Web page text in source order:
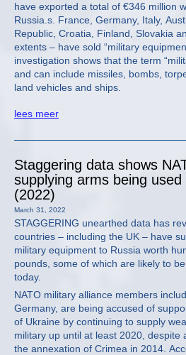
have exported a total of €346 million
Russia.s. France, Germany, Italy,
Republic, Croatia, Finland, Slovakia
extents – have sold “military
investigation shows that the term
and can include missiles, bombs,
land vehicles and ships.
lees meer
Staggering data shows
supplying arms being
(2022)
March 31, 2022
STAGGERING unearthed data has
countries – including the UK – have
military equipment to Russia worth
pounds, some of which are likely to
today.
NATO military alliance members
Germany, are being accused of
of Ukraine by continuing to supply
military up until at least 2020, despite
the annexation of Crimea in 2014.